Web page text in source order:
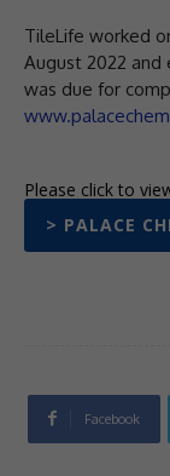
TileLife worked
August 2022 and
was due for
Please click to
> PALACE
Facebook